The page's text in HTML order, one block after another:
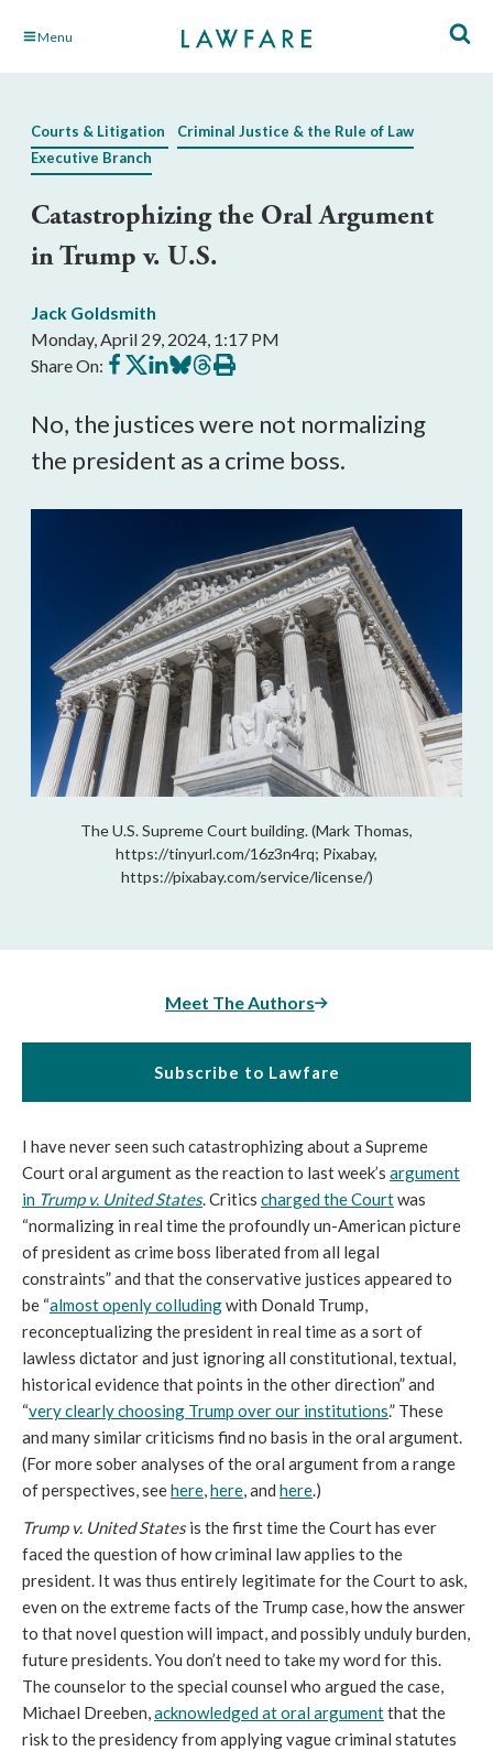
Skip Menu
Courts & Litigation
Criminal Justice & the Rule of Law
Executive Branch
Catastrophizing the Oral Argument
in Trump v. U.S.
Jack Goldsmith
Monday, April 29, 2024, 1:17 PM
Share On: Share
on
Share
on
Share
on
Share
on
Share
on
Print
this
No, the justices were not normalizing
the president as a crime boss.
The U.S. Supreme Court building. (Mark Thomas,
https://tinyurl.com/16z3n4rq; Pixabay,
https://pixabay.com/service/license/)
Meet The Authors
Subscribe to Lawfare
I have never seen such catastrophizing about a Supreme
Court oral argument as the reaction to last week’s argument
in Trump v. United States. Critics charged the Courtwas
“normalizing in real time the profoundly un-American picture
of president as crime boss liberated from all legal
constraints” and that the conservative justices appeared to
be “almost openly colludingwith Donald Trump,
reconceptualizing the president in real time as a sort of
lawless dictator and just ignoring all constitutional, textual,
historical evidence that points in the other direction” and
“very clearly choosing Trump over our institutions.” These
and many similar criticisms find no basis in the oral argument.
(For more sober analyses of the oral argument from a range
of perspectives, seehere,here, and here.)
Trump v. United Statesis the first time the Court has ever
faced the question of how criminal law applies to the
president. It was thus entirely legitimate for the Court to ask,
even on the extreme facts of the Trump case, how the answer
to that novel question will impact, and possibly unduly burden,
future presidents. You don’t need to take my word for this.
The counselor to the special counsel who argued the case,
Michael Dreeben,acknowledged at oral argumentthat the
risk to the presidency from applying vague criminal statutes